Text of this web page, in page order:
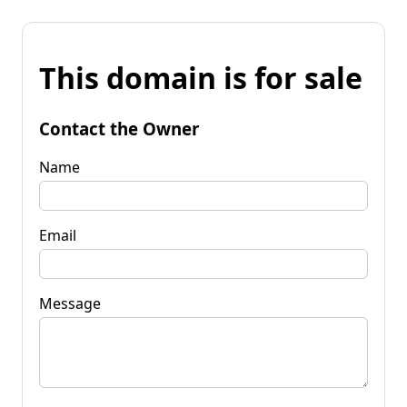
This domain is for sale
Contact the Owner
Name
Email
Message